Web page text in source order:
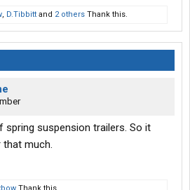
, D.Tibbitt and 2 others Thank this.
spring suspension trailers. So it
much.